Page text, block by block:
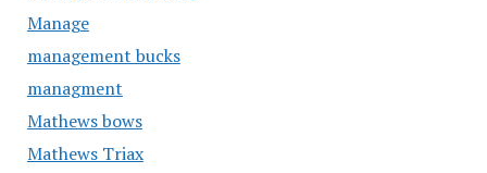
Manage
management bucks
managment
Mathews bows
Mathews Triax